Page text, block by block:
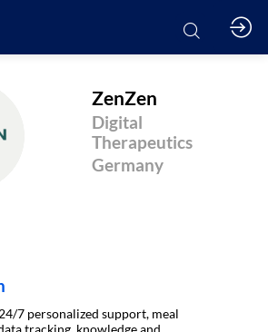
ZenZen
Digital
Therapeutics
Germany
7 personalized support, meal
tracking, knowledge and